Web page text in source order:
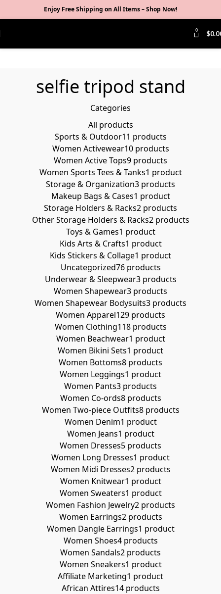
Enjoy Free Shipping on All Items –Shop Now!
0 $
selfie tripod stand
Categories
All products
Sports & Outdoor11 products
Women Activewear10 products
Women Active Tops9 products
Women Sports Tees & Tanks1 product
Storage & Organization3 products
Makeup Bags & Cases1 product
Storage Holders & Racks2 products
Other Storage Holders & Racks2 products
Toys & Games1 product
Kids Arts & Crafts1 product
Kids Stickers & Collage1 product
Uncategorized76 products
Underwear & Sleepwear3 products
Women Shapewear3 products
Women Shapewear Bodysuits3 products
Women Apparel129 products
Women Clothing118 products
Women Beachwear1 product
Women Bikini Sets1 product
Women Bottoms8 products
Women Leggings1 product
Women Pants3 products
Women Co-ords8 products
Women Two-piece Outfits8 products
Women Denim1 product
Women Jeans1 product
Women Dresses5 products
Women Long Dresses1 product
Women Midi Dresses2 products
Women Knitwear1 product
Women Sweaters1 product
Women Fashion Jewelry2 products
Women Earrings2 products
Women Dangle Earrings1 product
Women Shoes4 products
Women Sandals2 products
Women Sneakers1 product
Affiliate Marketing1 product
African Attires14 products